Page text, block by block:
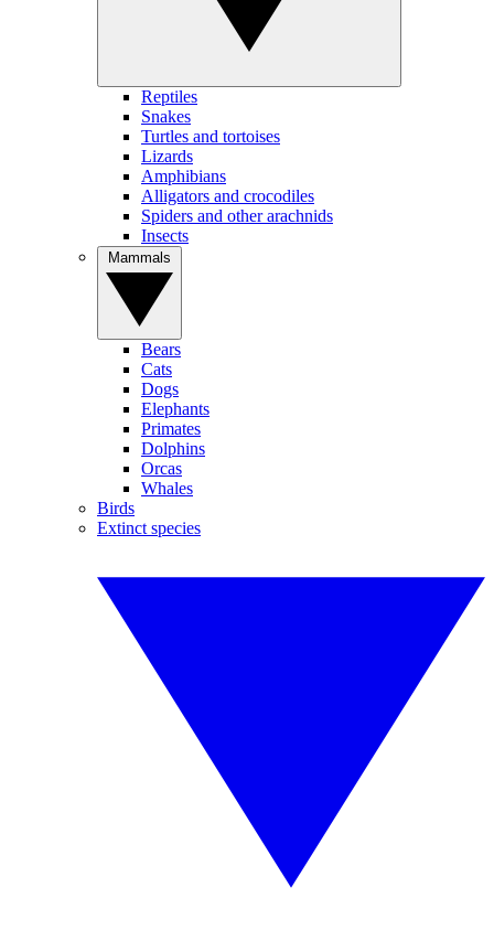
Reptiles
Snakes
Turtles and tortoises
Lizards
Amphibians
Alligators and crocodiles
Spiders and other arachnids
Insects
Bears
Cats
Dogs
Elephants
Primates
Dolphins
Orcas
Whales
Birds
Extinct species